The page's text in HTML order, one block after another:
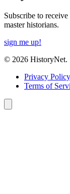
Subscribe to
master historians.
sign me up!
© 2026 HistoryNet.
Privacy Policy
Terms of